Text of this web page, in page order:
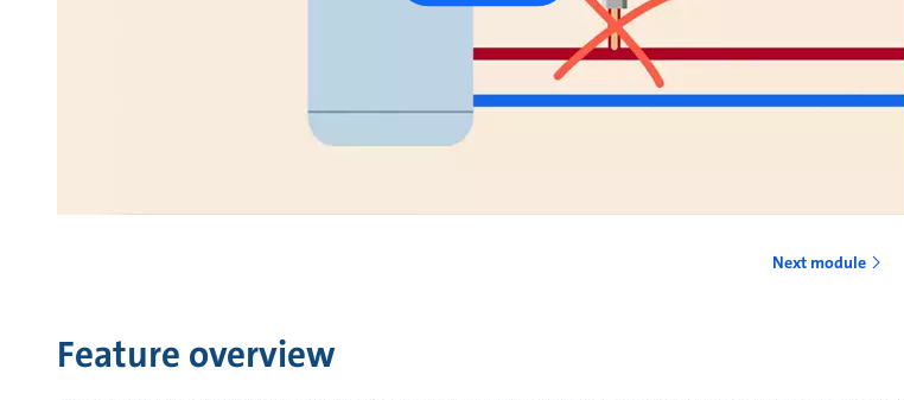
Next module
Feature overview